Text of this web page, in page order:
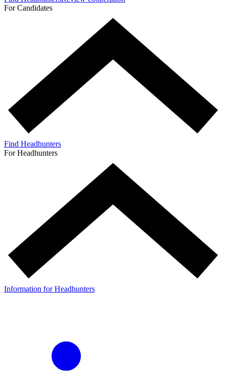
For Candidates
Find Headhunters
For Headhunters
Information for Headhunters